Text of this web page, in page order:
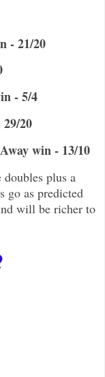
- 21/20
- 5/4
20
win - 13/10
doubles plus a
go as predicted
will be richer to